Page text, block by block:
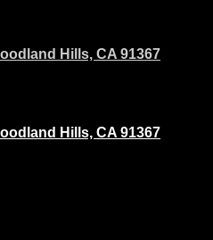
Hills, CA 91367
Hills, CA 91367